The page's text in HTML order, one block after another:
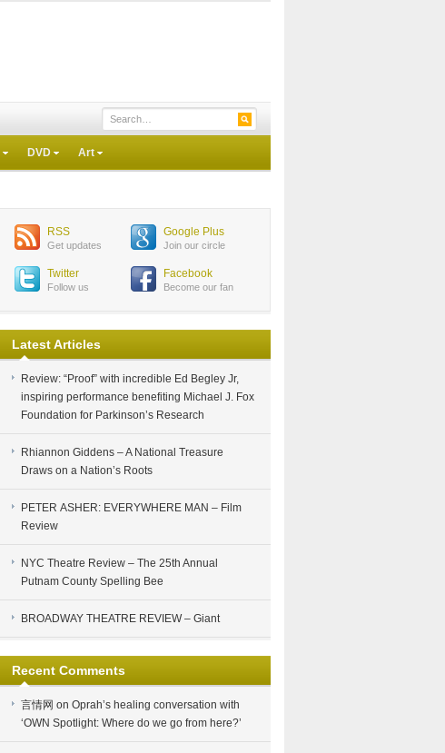
DVD Art
RSS
Get updates
Google Plus
Join our circle
Twitter
Follow us
Facebook
Become our fan
Latest Articles
Review: “Proof” with incredible Ed Begley Jr,
inspiring performance benefiting Michael J. Fox
Foundation for Parkinson’s Research
Rhiannon Giddens – A National Treasure
Draws on a Nation’s Roots
PETER ASHER: EVERYWHERE MAN – Film
Review
NYC Theatre Review – The 25th Annual
Putnam County Spelling Bee
BROADWAY THEATRE REVIEW – Giant
Recent Comments
言情网 on Oprah’s healing conversation with
‘OWN Spotlight: Where do we go from here?’